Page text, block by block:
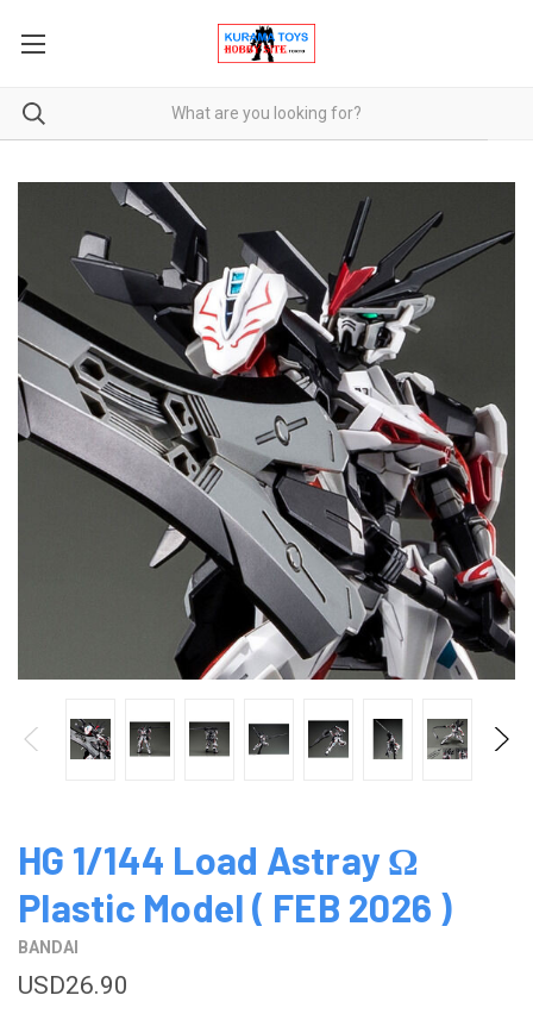
HG 1/144 Load Astray Ω
Plastic Model ( FEB 2026 )
BANDAI
USD26.90